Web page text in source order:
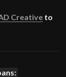
Creative to